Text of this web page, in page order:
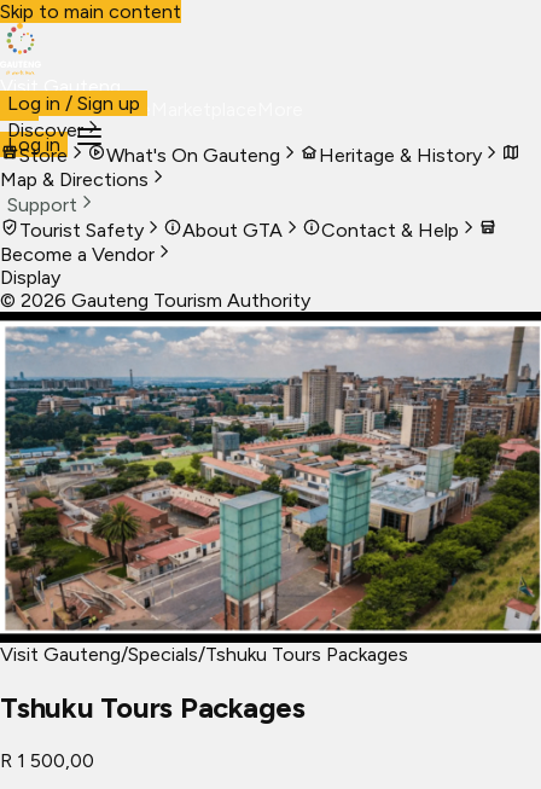
Skip to main content
Visit Gauteng
VisitBusiness Live
Log in
Log in / Sign up
Discover
Store
What's On Gauteng
Heritage & History
Map & Directions
Support
Tourist Safety
About GTA
Contact & Help
Become a Vendor
Display
© 2026 Gauteng Tourism Authority
Visit Gauteng/Specials/Tshuku Tours Packages
Tshuku Tours Packages
R 1 500,00